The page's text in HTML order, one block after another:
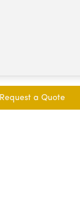
Request a Quote